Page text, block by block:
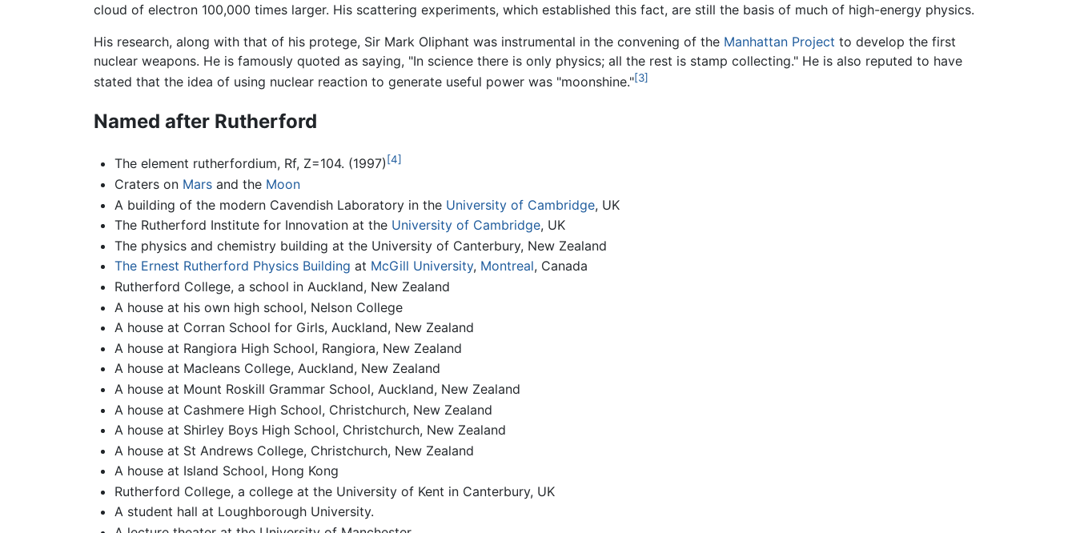
cloud of electron 100,000 times larger. His scattering experiments, which established this fact, are still the basis of much of high-energy physics.
His research, along with that of his protege, Sir Mark Oliphant was instrumental in the convening of the Manhattan Project to develop the first
nuclear weapons. He is famously quoted as saying, "In science there is only physics; all the rest is stamp collecting." He is also reputed to have
stated that the idea of using nuclear reaction to generate useful power was "moonshine."[3]
Named after Rutherford
The element rutherfordium, Rf, Z=104. (1997) [4]
Craters on Marsand the Moon
A building of the modern Cavendish Laboratory in the University of Cambridge, UK
The Rutherford Institute for Innovation at the University of Cambridge, UK
The physics and chemistry building at the University of Canterbury, New Zealand
The Ernest Rutherford Physics Building at McGill University, Montreal, Canada
Rutherford College, a school in Auckland, New Zealand
A house at his own high school, Nelson College
A house at Corran School for Girls, Auckland, New Zealand
A house at Rangiora High School, Rangiora, New Zealand
A house at Macleans College, Auckland, New Zealand
A house at Mount Roskill Grammar School, Auckland, New Zealand
A house at Cashmere High School, Christchurch, New Zealand
A house at Shirley Boys High School, Christchurch, New Zealand
A house at St Andrews College, Christchurch, New Zealand
A house at Island School, Hong Kong
Rutherford College, a college at the University of Kent in Canterbury, UK
A student hall at Loughborough University.